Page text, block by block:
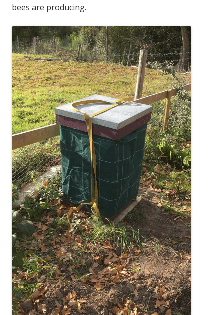
bees are producing.